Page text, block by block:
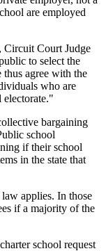
are employed
Court Judge
to select the
agree with the
who are
electorate."
bargaining
school
if their school
in the state that
applies. In those
if a majority of the
school request